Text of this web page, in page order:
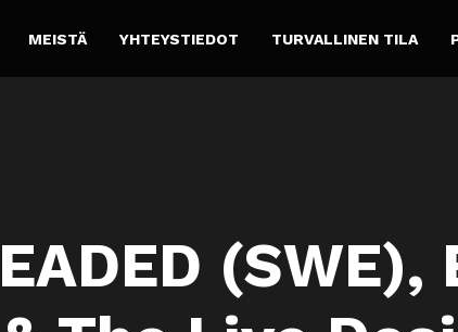
MEISTÄ YHTEYSTIEDOT TURVALLINEN TILA
(SWE),